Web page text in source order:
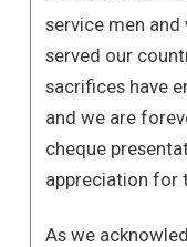
service men
served our
sacrifices have
and we are
cheque
appreciation for
As we